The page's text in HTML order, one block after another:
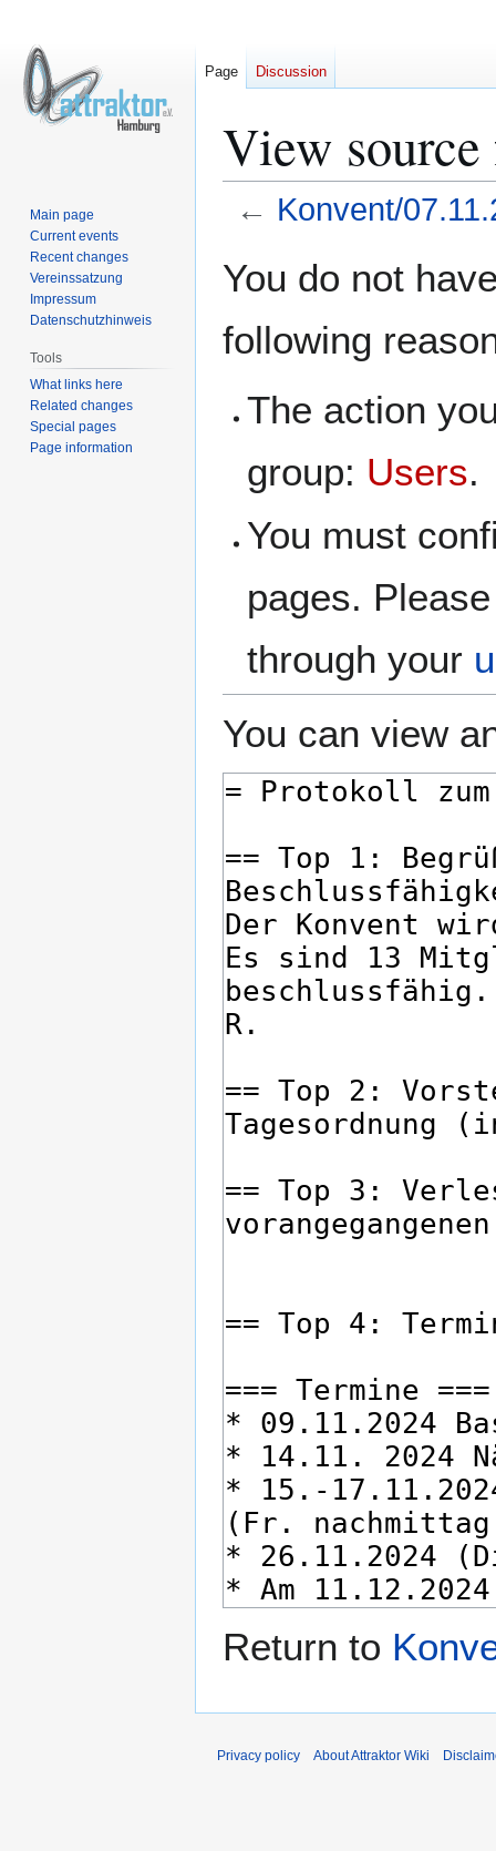
View
← Konvent/
toto
You do not
following
The action
group: Users.
You must
pages.
through your
You can view
Return to
Page Discussion
Main page
Current events
Recent changes
Vereinssatzung
Impressum
Datenschutzhinweis
Tools
What links here
Related changes
Special pages
Page information
Privacy policy About Attraktor Wiki